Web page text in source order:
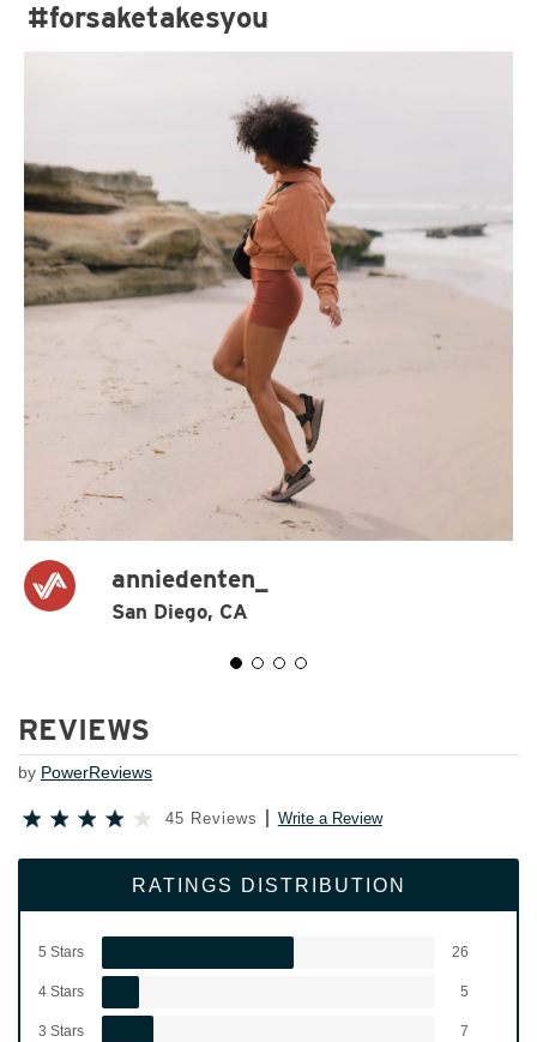
#forsaketakesyou
anniedenten_
San Diego, CA
REVIEWS
by PowerReviews
45 Reviews Write a Review
RATINGS DISTRIBUTION
5 Stars 26
4 Stars 5
3 Stars 7